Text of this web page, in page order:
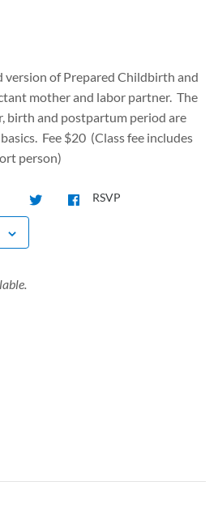
version of Prepared Childbirth and
mother and labor partner. The
birth and postpartum period are
Fee $20 (Class fee includes
person)
RSVP